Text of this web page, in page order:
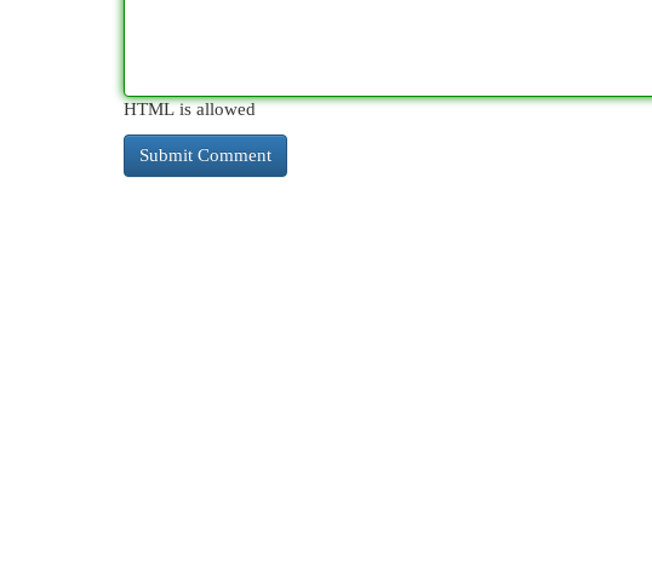
HTML is allowed